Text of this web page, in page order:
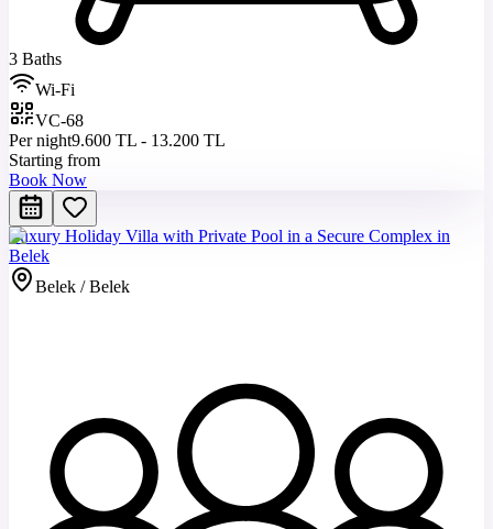
3 Baths
Wi-Fi
VC-68
Per night9.600 TL - 13.200 TL
Starting from
Book Now
Luxury Holiday Villa with Private Pool in a Secure Complex in
Belek
Belek / Belek